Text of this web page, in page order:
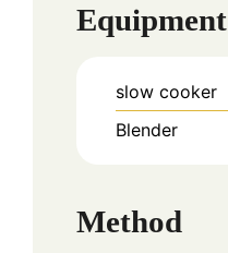
Equipment
slow cooker
Blender
Method